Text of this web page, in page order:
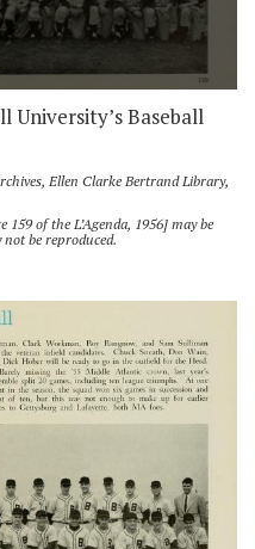
University’s Baseball
Ellen Clarke Bertrand Library,
of the L’Agenda, 1956] may be
be reproduced.